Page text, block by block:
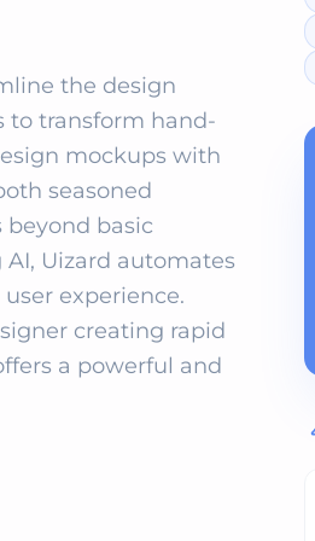
the design
to transform hand-
mockups with
seasoned
beyond basic
Uizard automates
experience.
creating rapid
a powerful and